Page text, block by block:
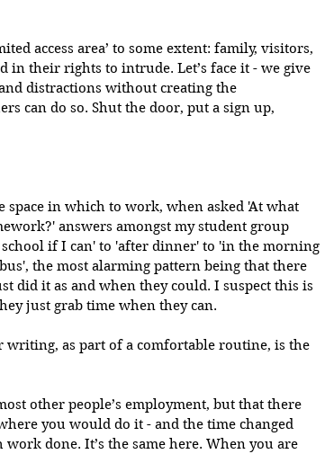
access area’ to some extent: family, visitors,
in their rights to intrude. Let’s face it - we give
distractions without creating the
can do so. Shut the door, put a sign up,
space in which to work, when asked 'At what
answers amongst my student group
if I can' to 'after dinner' to 'in the morning
the most alarming pattern being that there
did it as and when they could. I suspect this is
just grab time when they can.
writing, as part of a comfortable routine, is the
other people’s employment, but that there
you would do it - and the time changed
work done. It’s the same here. When you are